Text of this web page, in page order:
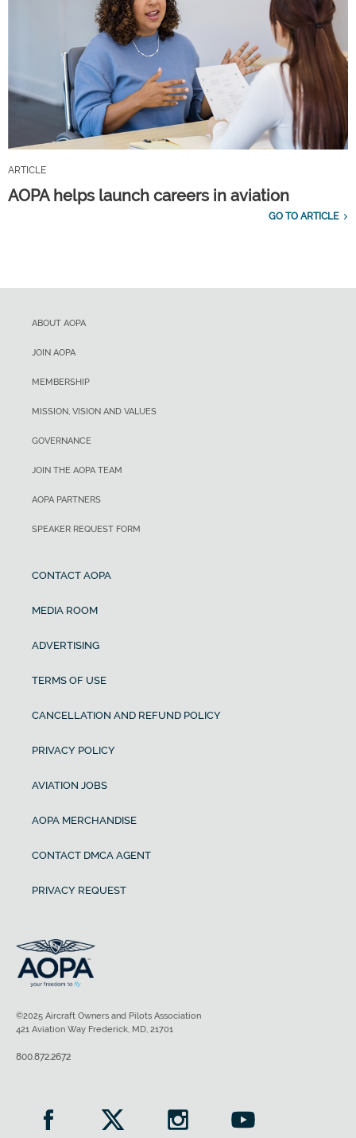
ARTICLE
AOPA helps launch careers in aviation
GO TO ARTICLE
ABOUT AOPA
JOIN AOPA
MEMBERSHIP
MISSION, VISION AND VALUES
GOVERNANCE
JOIN THE AOPA TEAM
AOPA PARTNERS
SPEAKER REQUEST FORM
CONTACT AOPA
MEDIA ROOM
ADVERTISING
TERMS OF USE
CANCELLATION AND REFUND POLICY
PRIVACY POLICY
AVIATION JOBS
AOPA MERCHANDISE
CONTACT DMCA AGENT
PRIVACY REQUEST
©2025 Aircraft Owners and Pilots Association
421 Aviation Way Frederick, MD, 21701
800.872.2672